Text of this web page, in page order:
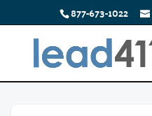
877-673-1022